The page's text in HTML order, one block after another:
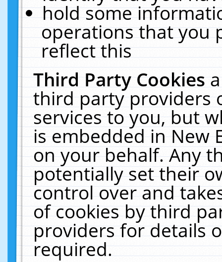
hold some
operations that you
reflect this
Third Party Cookies
third party providers
services to you, but
is embedded in New
on your behalf. Any
potentially set their
control over and
of cookies by third
providers for details
required.